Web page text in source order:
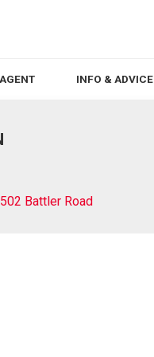
INFO & ADVICE
Battler Road